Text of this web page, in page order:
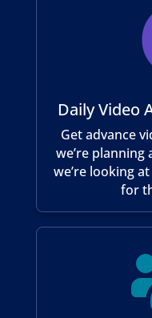
Daily Video
Get advance
we’re
we’re looking
for